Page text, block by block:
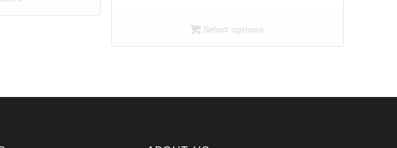
R26.00
Select options